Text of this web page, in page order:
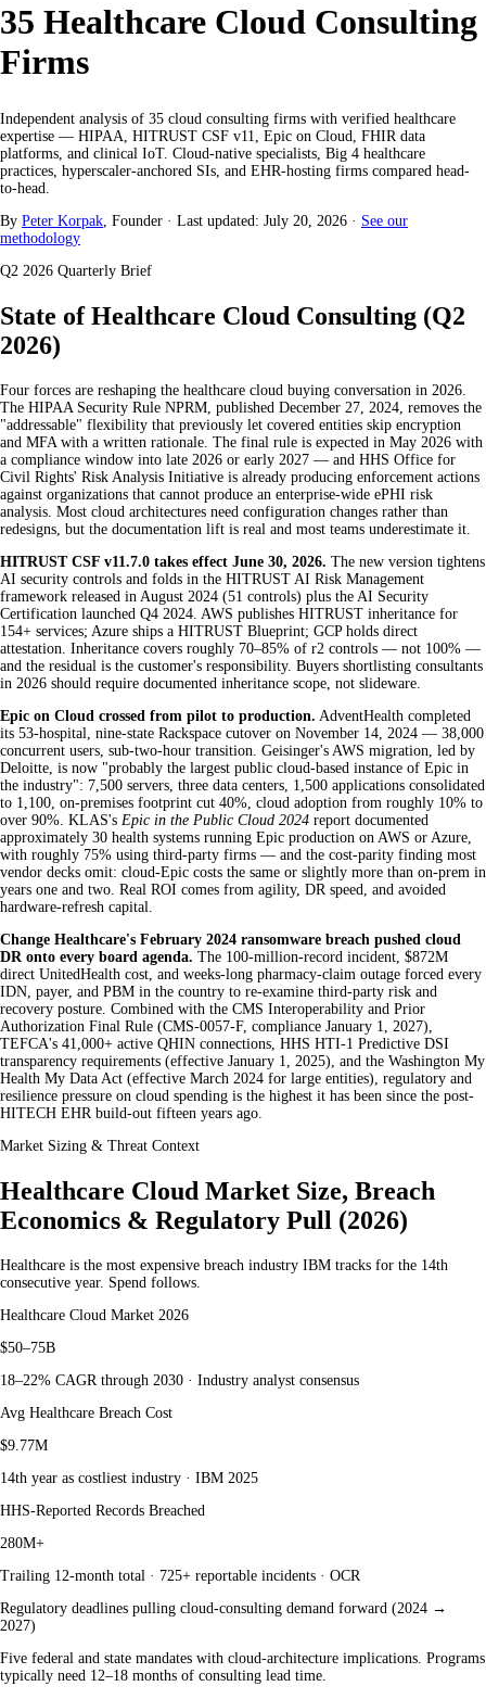
35 Healthcare Cloud Consulting
Firms
Independent analysis of 35 cloud consulting firms with verified healthcare
expertise — HIPAA, HITRUST CSF v11, Epic on Cloud, FHIR data
platforms, and clinical IoT. Cloud-native specialists, Big 4 healthcare
practices, hyperscaler-anchored SIs, and EHR-hosting firms compared head-
to-head.
By Peter Korpak, Founder · Last updated: July 20, 2026 · See our
methodology
Q2 2026 Quarterly Brief
State of Healthcare Cloud Consulting (Q2
2026)
Four forces are reshaping the healthcare cloud buying conversation in 2026.
The HIPAA Security Rule NPRM, published December 27, 2024, removes the
"addressable" flexibility that previously let covered entities skip encryption
and MFA with a written rationale. The final rule is expected in May 2026 with
a compliance window into late 2026 or early 2027 — and HHS Office for
Civil Rights' Risk Analysis Initiative is already producing enforcement actions
against organizations that cannot produce an enterprise-wide ePHI risk
analysis. Most cloud architectures need configuration changes rather than
redesigns, but the documentation lift is real and most teams underestimate it.
HITRUST CSF v11.7.0 takes effect June 30, 2026. The new version tightens
AI security controls and folds in the HITRUST AI Risk Management
framework released in August 2024 (51 controls) plus the AI Security
Certification launched Q4 2024. AWS publishes HITRUST inheritance for
154+ services; Azure ships a HITRUST Blueprint; GCP holds direct
attestation. Inheritance covers roughly 70–85% of r2 controls — not 100% —
and the residual is the customer's responsibility. Buyers shortlisting consultants
in 2026 should require documented inheritance scope, not slideware.
Epic on Cloud crossed from pilot to production. AdventHealth completed
its 53-hospital, nine-state Rackspace cutover on November 14, 2024 — 38,000
concurrent users, sub-two-hour transition. Geisinger's AWS migration, led by
Deloitte, is now "probably the largest public cloud-based instance of Epic in
the industry": 7,500 servers, three data centers, 1,500 applications consolidated
to 1,100, on-premises footprint cut 40%, cloud adoption from roughly 10% to
over 90%. KLAS's Epic in the Public Cloud 2024 report documented
approximately 30 health systems running Epic production on AWS or Azure,
with roughly 75% using third-party firms — and the cost-parity finding most
vendor decks omit: cloud-Epic costs the same or slightly more than on-prem in
years one and two. Real ROI comes from agility, DR speed, and avoided
hardware-refresh capital.
Change Healthcare's February 2024 ransomware breach pushed cloud
DR onto every board agenda. The 100-million-record incident, $872M
direct UnitedHealth cost, and weeks-long pharmacy-claim outage forced every
IDN, payer, and PBM in the country to re-examine third-party risk and
recovery posture. Combined with the CMS Interoperability and Prior
Authorization Final Rule (CMS-0057-F, compliance January 1, 2027),
TEFCA's 41,000+ active QHIN connections, HHS HTI-1 Predictive DSI
transparency requirements (effective January 1, 2025), and the Washington My
Health My Data Act (effective March 2024 for large entities), regulatory and
resilience pressure on cloud spending is the highest it has been since the post-
HITECH EHR build-out fifteen years ago.
Market Sizing & Threat Context
Healthcare Cloud Market Size, Breach
Economics & Regulatory Pull (2026)
Healthcare is the most expensive breach industry IBM tracks for the 14th
consecutive year. Spend follows.
Healthcare Cloud Market 2026
$50–75B
18–22% CAGR through 2030 · Industry analyst consensus
Avg Healthcare Breach Cost
$9.77M
14th year as costliest industry · IBM 2025
HHS-Reported Records Breached
280M+
Trailing 12-month total · 725+ reportable incidents · OCR
Regulatory deadlines pulling cloud-consulting demand forward (2024 →
2027)
Five federal and state mandates with cloud-architecture implications. Programs
typically need 12–18 months of consulting lead time.